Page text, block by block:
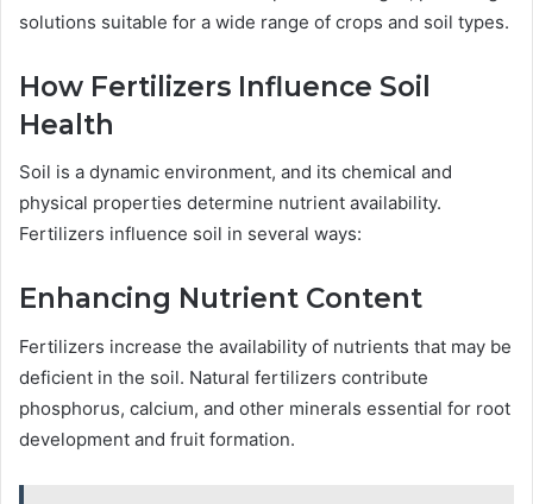
solutions suitable for a wide range of crops and soil types.
How Fertilizers Influence Soil
Health
Soil is a dynamic environment, and its chemical and
physical properties determine nutrient availability.
Fertilizers influence soil in several ways:
Enhancing Nutrient Content
Fertilizers increase the availability of nutrients that may be
deficient in the soil. Natural fertilizers contribute
phosphorus, calcium, and other minerals essential for root
development and fruit formation.